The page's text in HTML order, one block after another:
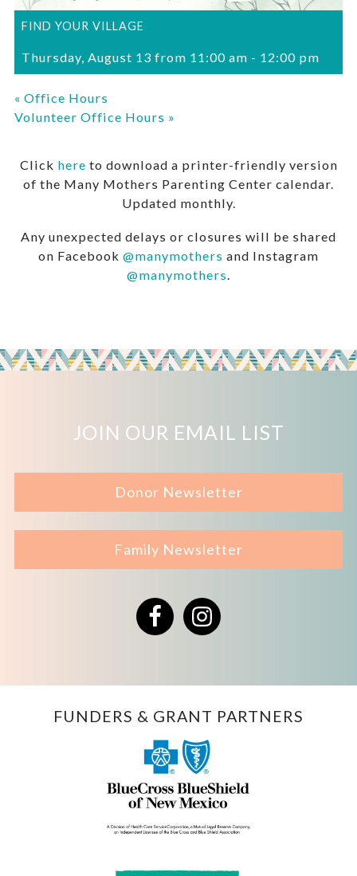
FIND YOUR VILLAGE
Thursday, August 13 from 11:00 am - 12:00 pm
« Office Hours
Volunteer Office Hours »
Click here to download a printer-friendly version
of the Many Mothers Parenting Center calendar.
Updated monthly.
Any unexpected delays or closures will be shared
on Facebook @manymothers and Instagram
@manymothers
JOIN OUR EMAIL LIST
Donor Newsletter
Family Newsletter
FacebookInstagram
FUNDERS & GRANT PARTNERS